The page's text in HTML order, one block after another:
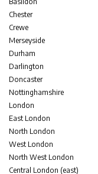
Chester
Crewe
Merseyside
Durham
Darlington
Doncaster
Nottinghamshire
London
East London
North London
West London
North West London
Central London (east)